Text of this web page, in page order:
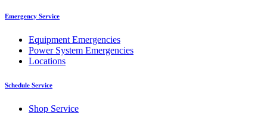
Emergency Service
Equipment Emergencies
Power System Emergencies
Locations
Schedule Service
Shop Service